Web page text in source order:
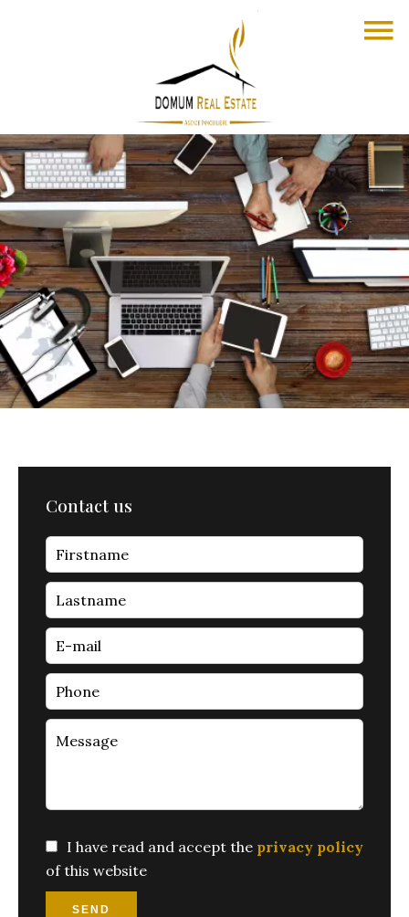
Contact us
I have read and accept the privacy policy
of this website
SEND